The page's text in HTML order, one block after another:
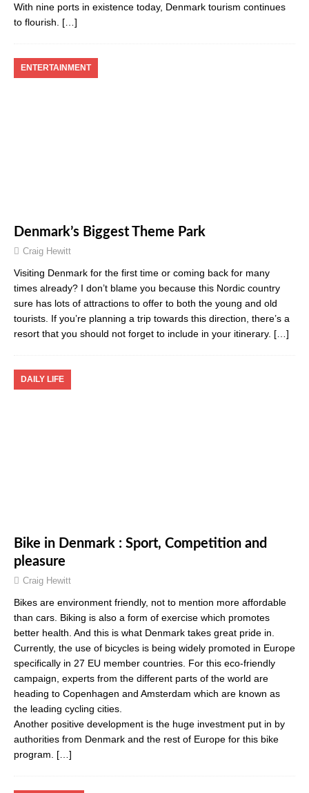
With nine ports in existence today, Denmark tourism continues
to flourish. […]
ENTERTAINMENT
Denmark’s Biggest Theme Park
Craig Hewitt
Visiting Denmark for the first time or coming back for many
times already? I don’t blame you because this Nordic country
sure has lots of attractions to offer to both the young and old
tourists. If you’re planning a trip towards this direction, there’s a
resort that you should not forget to include in your itinerary. […]
DAILY LIFE
Bike in Denmark : Sport, Competition and
pleasure
Craig Hewitt
Bikes are environment friendly, not to mention more affordable
than cars. Biking is also a form of exercise which promotes
better health. And this is what Denmark takes great pride in.
Currently, the use of bicycles is being widely promoted in Europe
specifically in 27 EU member countries. For this eco-friendly
campaign, experts from the different parts of the world are
heading to Copenhagen and Amsterdam which are known as
the leading cycling cities.
Another positive development is the huge investment put in by
authorities from Denmark and the rest of Europe for this bike
program. […]